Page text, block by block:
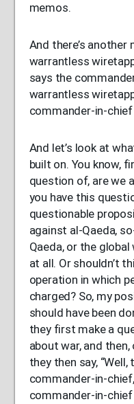
memos.
And there’s another
warrantless
says the
warrantless
commander-in-chief
And let’s look at
built on. You know,
question of, are we
you have this
questionable
against al-Qaeda,
Qaeda, or the
at all. Or shouldn’t
operation in which
charged? So, my
should have been
they first make a
about war, and
they then say, “Well,
commander-in-
commander-in-chief